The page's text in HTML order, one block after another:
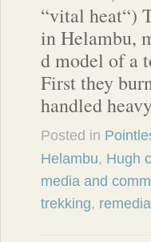
“vital heat“)
in Helambu,
d model of a
First they
handled
Posted in
Helambu, Hugh
media and
trekking,